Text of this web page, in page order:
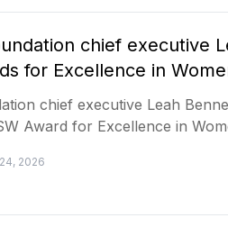
chief executive
for Excellence in
chief executive Leah
Award for Excellence in
2026